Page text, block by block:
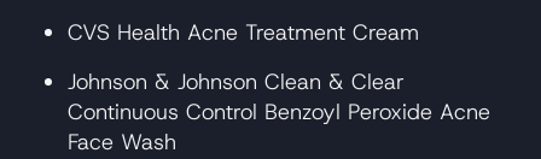
CVS Health Acne Treatment Cream
Johnson & Johnson Clean & Clear
Continuous Control Benzoyl Peroxide Acne
Face Wash